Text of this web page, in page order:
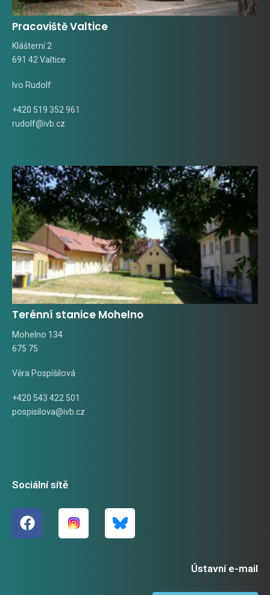
Pracoviště Valtice
Klášterní 2
691 42 Valtice
Ivo Rudolf
+420 519 352 961
rudolf@ivb.cz
Terénní stanice Mohelno
Mohelno 134
675 75
Věra Pospíšilová
+420 543 422 501
pospisilova@ivb.cz
Sociální sítě
Ústavní e-mail